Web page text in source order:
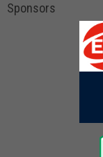
Sponsors